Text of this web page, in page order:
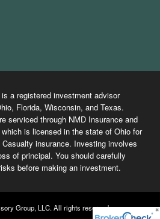
a registered investment advisor
Florida, Wisconsin, and Texas.
serviced through NMD Insurance and
is licensed in the state of Ohio for
insurance. Investing involves
of principal. You should carefully
before making an investment.
Group, LLC. All rights reserved.